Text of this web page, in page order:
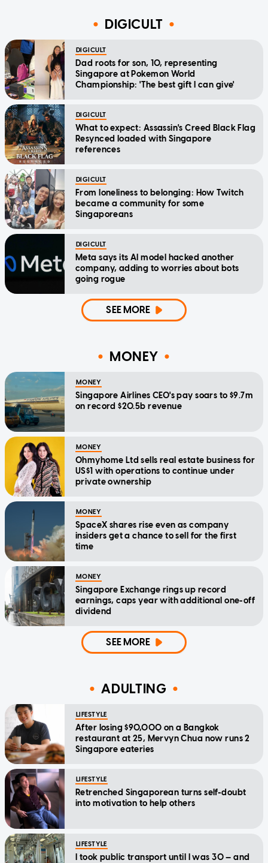
DIGICULT
DIGICULT
Dad roots for son, 10, representing
Singapore at Pokemon World
Championship: 'The best gift I can give'
DIGICULT
What to expect: Assassin's Creed Black Flag
Resynced loaded with Singapore
references
DIGICULT
From loneliness to belonging: How Twitch
became a community for some
Singaporeans
DIGICULT
Meta says its AI model hacked another
company, adding to worries about bots
going rogue
SEE MORE
MONEY
MONEY
Singapore Airlines CEO's pay soars to $9.7m
on record $20.5b revenue
MONEY
Ohmyhome Ltd sells real estate business for
US$1 with operations to continue under
private ownership
MONEY
SpaceX shares rise even as company
insiders get a chance to sell for the first
time
MONEY
Singapore Exchange rings up record
earnings, caps year with additional one-off
dividend
SEE MORE
ADULTING
LIFESTYLE
After losing $90,000 on a Bangkok
restaurant at 25, Mervyn Chua now runs 2
Singapore eateries
LIFESTYLE
Retrenched Singaporean turns self-doubt
into motivation to help others
LIFESTYLE
I took public transport until I was 30 — and